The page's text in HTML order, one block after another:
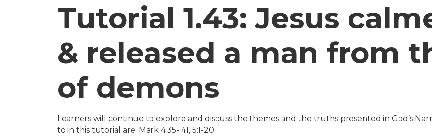
Tutorial 1.43: Jesus
& released a man from
of demons
Learners will continue to explore and discuss the themes and the truths presented in God’s
to in this tutorial are: Mark 4:35- 41, 5:1-20